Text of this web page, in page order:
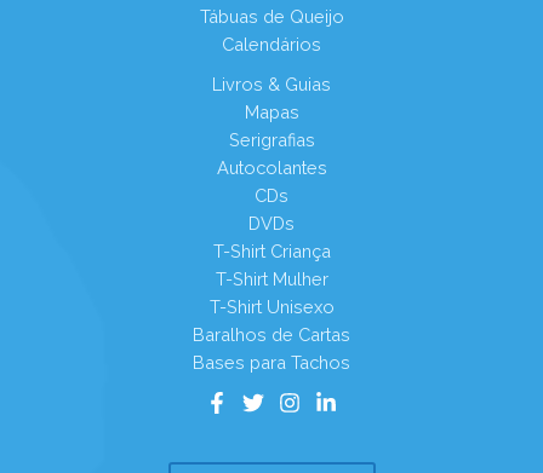
Tábuas de Queijo
Calendários
Livros & Guias
Mapas
Serigrafias
Autocolantes
CDs
DVDs
T-Shirt Criança
T-Shirt Mulher
T-Shirt Unisexo
Baralhos de Cartas
Bases para Tachos